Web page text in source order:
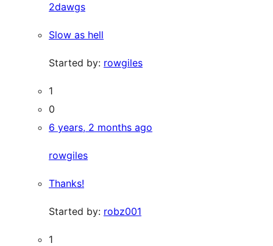
2dawgs
Slow as hell
Started by: rowgiles
1
0
6 years, 2 months ago
rowgiles
Thanks!
Started by: robz001
1